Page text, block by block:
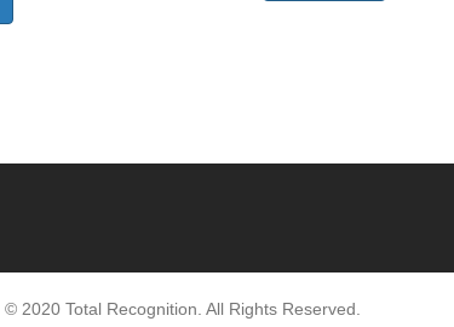
© 2020 Total Recognition. All Rights Reserved.